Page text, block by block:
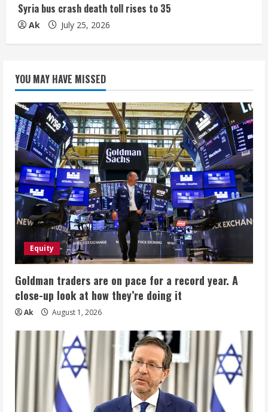
Syria bus crash death toll rises to 35
Ak July 25, 2026
YOU MAY HAVE MISSED
Equity
Goldman traders are on pace for a record year. A
close-up look at how they’re doing it
Ak August 1, 2026